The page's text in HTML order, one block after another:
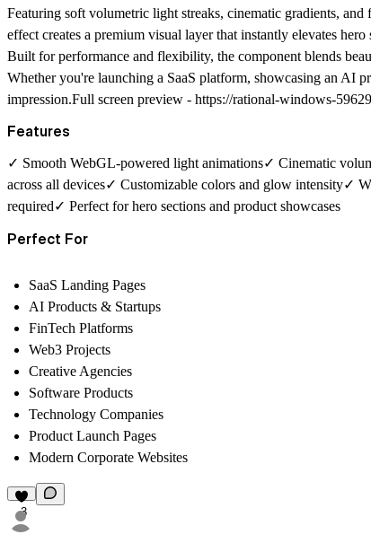
Featuring soft volumetric light streaks, cinematic gradients,
effect creates a premium visual layer that instantly elevates
Built for performance and flexibility, the component blends
Whether you're launching a SaaS platform, showcasing an AI
impression.Full screen preview - https://rational-windows-
Features
✓ Smooth WebGL-powered light animations✓ Cinematic
across all devices✓ Customizable colors and glow intensity✓
required✓ Perfect for hero sections and product showcases
Perfect For
SaaS Landing Pages
AI Products & Startups
FinTech Platforms
Web3 Projects
Creative Agencies
Software Products
Technology Companies
Product Launch Pages
Modern Corporate Websites
3